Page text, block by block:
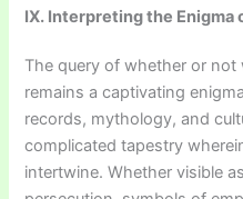
IX. Interpreting the Enigma
The query of whether or
remains a captivating
records, mythology, and
complicated tapestry
intertwine. Whether visible